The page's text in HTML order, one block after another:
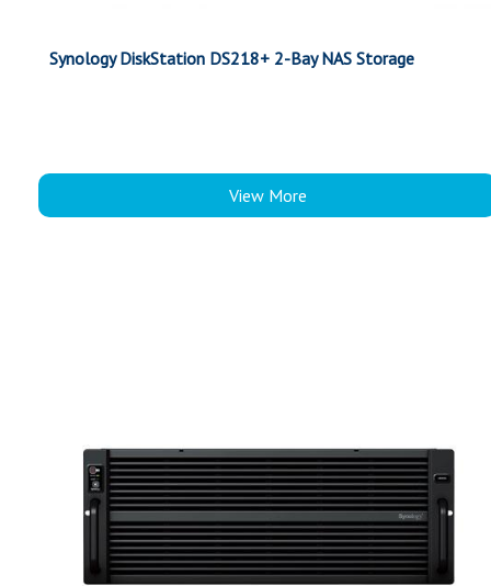
Synology DiskStation DS218+ 2-Bay NAS Storage
View More